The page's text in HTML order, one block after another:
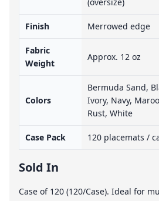
(oversize)
Finish Merrowed edge
Fabric
Weight
Approx. 12 oz
Colors
Bermuda Sand,
Ivory, Navy,
Rust, White
Case Pack 120 placemats /
Sold In
Case of 120 (120/Case). Ideal for